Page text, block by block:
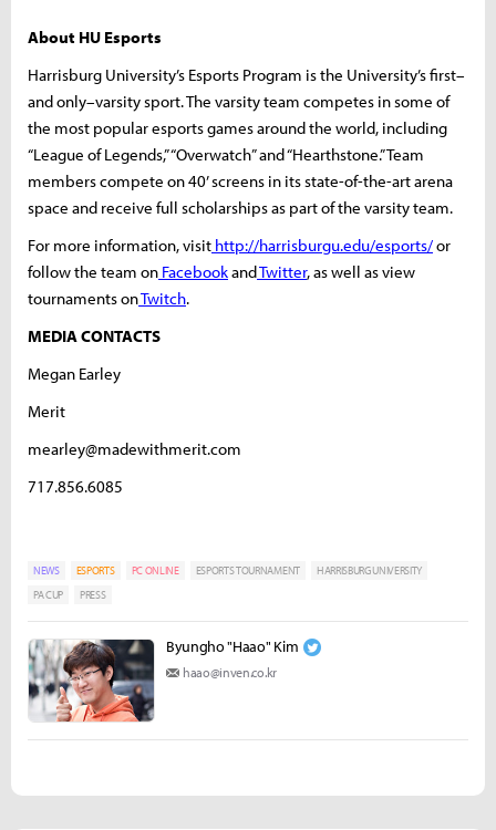
About HU Esports
Harrisburg University’s Esports Program is the University’s first–
and only–varsity sport. The varsity team competes in some of
the most popular esports games around the world, including
“League of Legends,” “Overwatch” and “Hearthstone.” Team
members compete on 40’ screens in its state-of-the-art arena
space and receive full scholarships as part of the varsity team.
For more information, visit http://harrisburgu.edu/esports/or
follow the team on FacebookandTwitter, as well as view
tournaments onTwitch.
MEDIA CONTACTS
Megan Earley
Merit
mearley@madewithmerit.com
717.856.6085
NEWS ESPORTS PC ONLINE ESPORTS TOURNAMENT
HARRISBURG UNIVERSITY
PA CUP
PRESS
Byungho "Haao" Kim
haao@inven.co.kr